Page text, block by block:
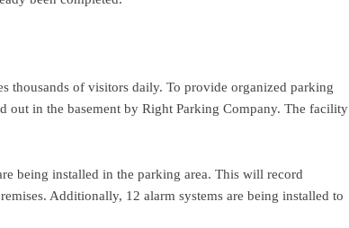
thousands of visitors daily. To provide organized parking
out in the basement by Right Parking Company. The facility
being installed in the parking area. This will record
Additionally, 12 alarm systems are being installed to